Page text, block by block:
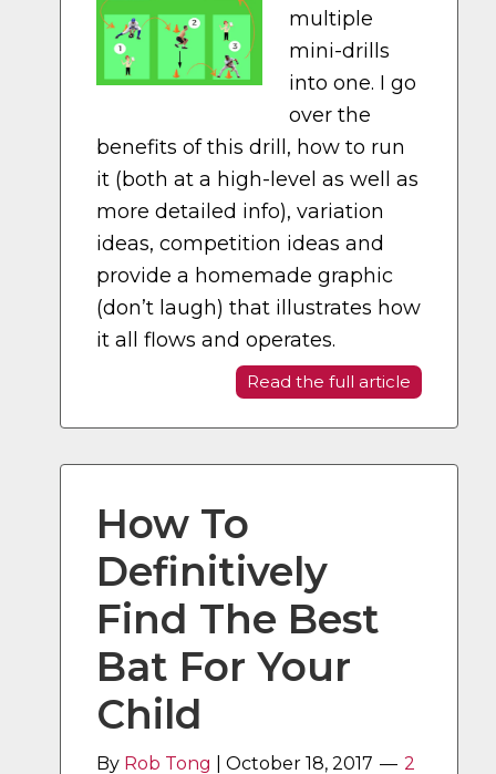
multiple
mini-drills
into one. I go
over the
benefits of this drill, how to run
it (both at a high-level as well as
more detailed info), variation
ideas, competition ideas and
provide a homemade graphic
(don’t laugh) that illustrates how
it all flows and operates.
Read the full article
How To
Definitively
Find The Best
Bat For Your
Child
By Rob Tong |October 18, 2017
2